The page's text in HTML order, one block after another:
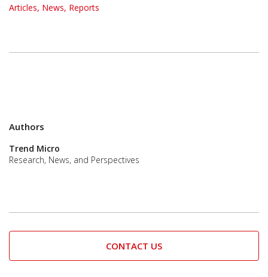
Articles, News, Reports
Authors
Trend Micro
Research, News, and Perspectives
CONTACT US